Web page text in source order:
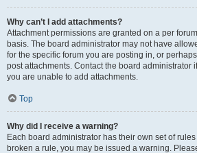
Why can’t I add attachments?
Attachment permissions are granted on a per
basis. The board administrator may not have
for the specific forum you are posting in, or
post attachments. Contact the board administrator
you are unable to add attachments.
Top
Why did I receive a warning?
Each board administrator has their own set of
broken a rule, you may be issued a warning.